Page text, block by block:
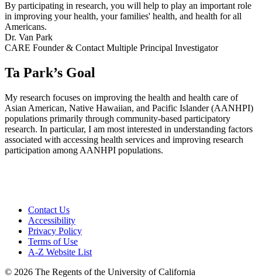
By participating in research, you will help to play an important role
in improving your health, your families' health, and health for all
Americans.
Dr. Van Park
CARE Founder & Contact Multiple Principal Investigator
Ta Park’s Goal
My research focuses on improving the health and health care of
Asian American, Native Hawaiian, and Pacific Islander (AANHPI)
populations primarily through community-based participatory
research. In particular, I am most interested in understanding factors
associated with accessing health services and improving research
participation among AANHPI populations.
Contact Us
Accessibility
Privacy Policy
Terms of Use
A-Z Website List
© 2026 The Regents of the University of California